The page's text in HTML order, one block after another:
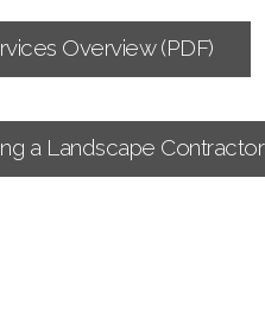
Overview (PDF)
a Landscape